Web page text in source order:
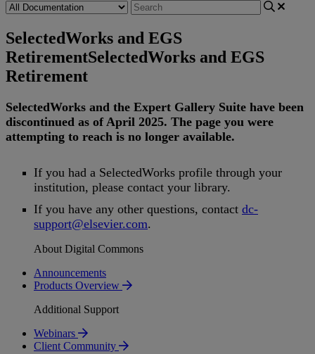
SelectedWorks and EGS
RetirementSelectedWorks and EGS
Retirement
SelectedWorks and the Expert Gallery Suite have been
discontinued as of April 2025. The page you were
attempting to reach is no longer available.
If you had a SelectedWorks profile through your
institution, please contact your library.
If you have any other questions, contact dc-
support@elsevier.com.
About Digital Commons
Announcements
Products Overview
Additional Support
Webinars
Client Community